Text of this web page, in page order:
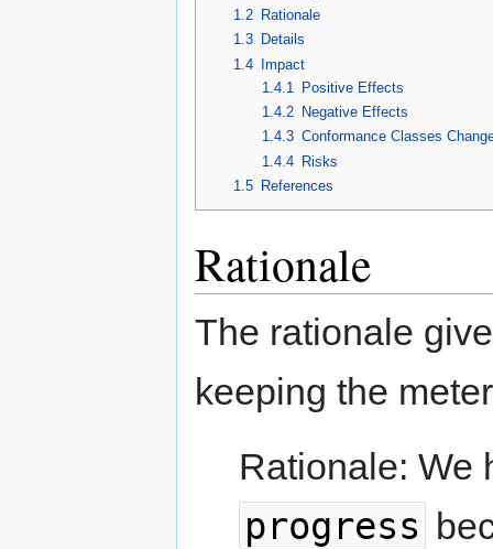
1.2
Rationale
1.3
Details
1.4 Impact
1.4.1
Positive Effects
1.4.2 Negative Effects
1.4.3 Conformance Classes
1.4.4 Risks
1.5
References
Rationale
The rationale
keeping the
Rationale: We
progress